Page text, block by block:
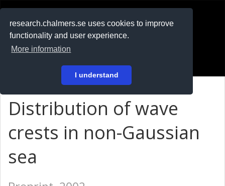
research.chalmers.se uses cookies to improve
functionality and user experience.
More information
I understand
På svenska
Distribution of wave
crests in non-Gaussian
sea